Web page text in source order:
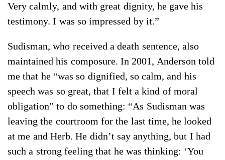
Very calmly, and with great dignity, he gave his
testimony. I was so impressed by it.”
Sudisman, who received a death sentence, also
maintained his composure. In 2001, Anderson told
me that he “was so dignified, so calm, and his
speech was so great, that I felt a kind of moral
obligation” to do something: “As Sudisman was
leaving the courtroom for the last time, he looked
at me and Herb. He didn’t say anything, but I had
such a strong feeling that he was thinking: ‘You